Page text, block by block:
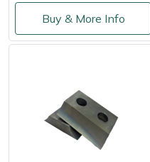
Buy & More Info